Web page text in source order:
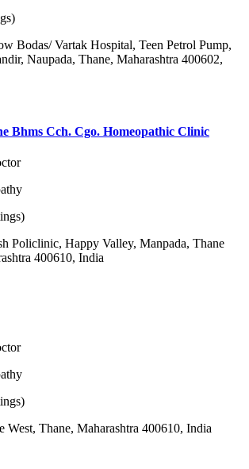
Bodas/ Vartak Hospital, Teen Petrol Pump,
Naupada, Thane, Maharashtra 400602,
Bhms Cch. Cgo. Homeopathic Clinic
Policlinic, Happy Valley, Manpada, Thane
400610, India
West, Thane, Maharashtra 400610, India